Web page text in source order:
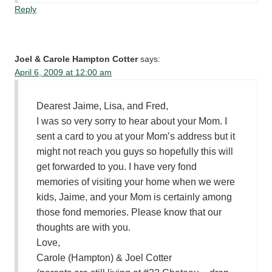
Reply
Joel & Carole Hampton Cotter says:
April 6, 2009 at 12:00 am
Dearest Jaime, Lisa, and Fred,
I was so very sorry to hear about your Mom. I
sent a card to you at your Mom’s address but it
might not reach you guys so hopefully this will
get forwarded to you. I have very fond
memories of visiting your home when we were
kids, Jaime, and your Mom is certainly among
those fond memories. Please know that our
thoughts are with you.
Love,
Carole (Hampton) & Joel Cotter